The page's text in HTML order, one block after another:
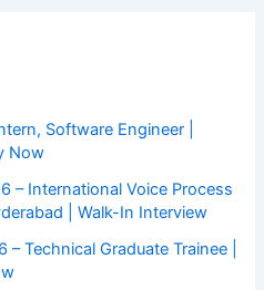
Software Engineer |
Now
– International Voice Process
| Walk-In Interview
Technical Graduate Trainee |